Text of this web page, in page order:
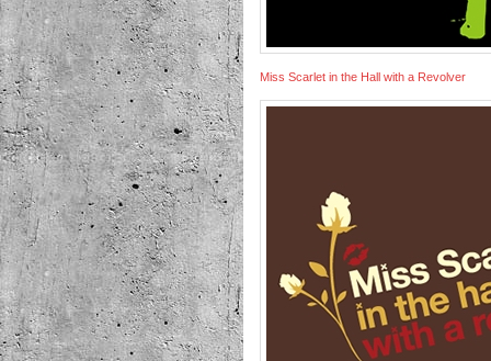
Miss Scarlet in the Hall with a Revolver